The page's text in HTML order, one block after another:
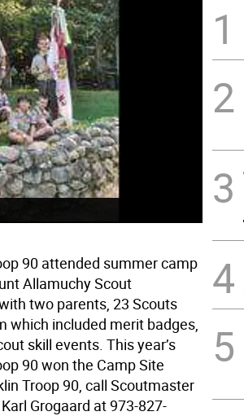
90 attended summer camp
Allamuchy Scout
two parents, 23 Scouts
which included merit badges,
skill events. This year’s
90 won the Camp Site
Troop 90, call Scoutmaster
Grogaard at 973-827-
1
2
3
4
5